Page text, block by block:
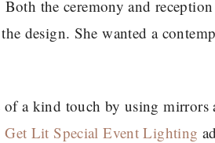
the ceremony and
design. She wanted a
a kind touch by using mirrors
Get Lit Special Event Lighting